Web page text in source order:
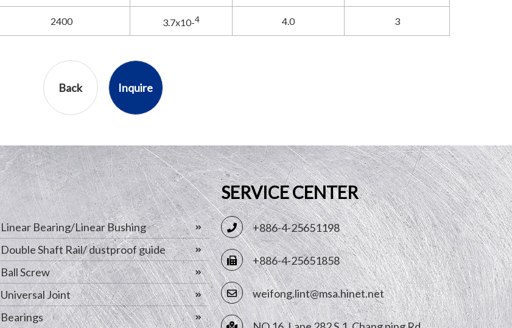
2400 3.7x10-4 4.0 3
Back Inquire
Linear Bearing/Linear Bushing
Double Shaft Rail/ dustproof guide
Ball Screw
Universal Joint
Bearings
SERVICE CENTER
+886-4-25651198
+886-4-25651858
weifong.lint@msa.hinet.net